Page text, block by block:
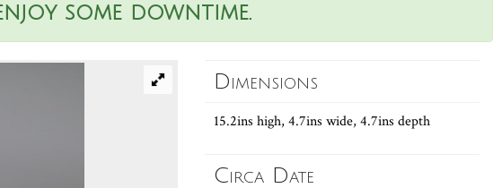
some downtime.
Dimensions
15.2ins high, 4.7ins wide, 4.7ins depth
Circa Date